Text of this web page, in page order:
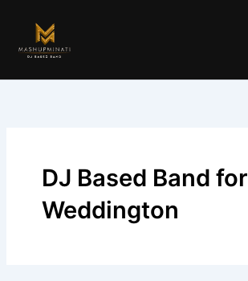
content
DJ Based Band for
Weddington